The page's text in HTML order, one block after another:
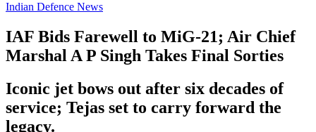
Indian Defence News
IAF Bids Farewell to MiG-21; Air Chief
Marshal A P Singh Takes Final Sorties
Iconic jet bows out after six decades of
service; Tejas set to carry forward the
legacy.